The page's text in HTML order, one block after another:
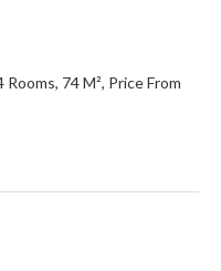
74 M², Price From